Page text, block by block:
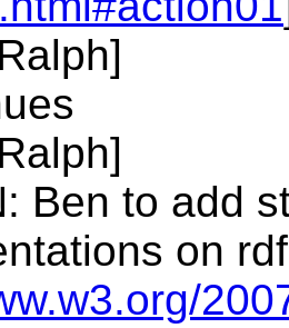
Ben to add
on